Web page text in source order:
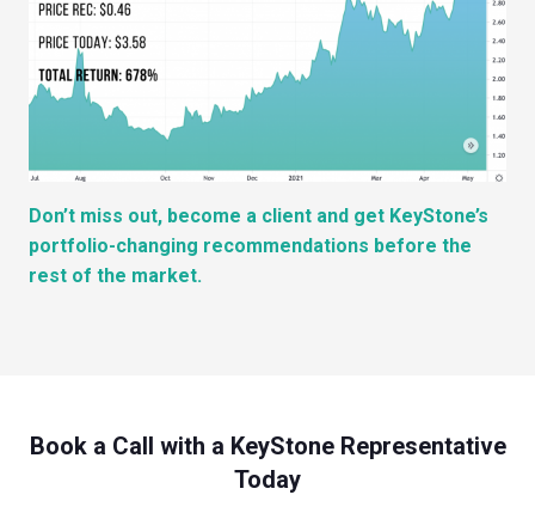
Don’t miss out, become a client and get KeyStone’s
portfolio-changing recommendations before the
rest of the market.
Book a Call with a KeyStone Representative
Today